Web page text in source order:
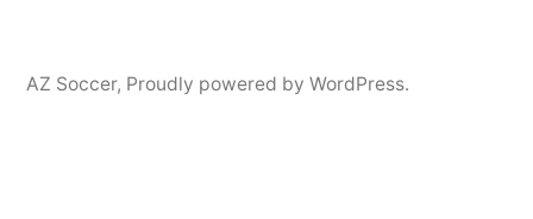
AZ Soccer, Proudly powered by WordPress.